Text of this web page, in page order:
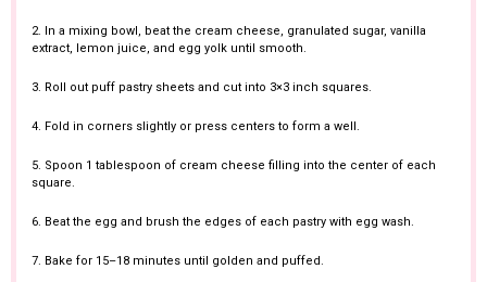
2. In a mixing bowl, beat the cream cheese, granulated sugar, vanilla
extract, lemon juice, and egg yolk until smooth.
3. Roll out puff pastry sheets and cut into 3×3 inch squares.
4. Fold in corners slightly or press centers to form a well.
5. Spoon 1 tablespoon of cream cheese filling into the center of each
square.
6. Beat the egg and brush the edges of each pastry with egg wash.
7. Bake for 15–18 minutes until golden and puffed.